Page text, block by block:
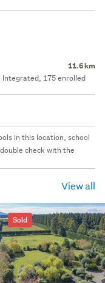
11.6 km
175 enrolled
in this location, school
check with the
View all
Sold